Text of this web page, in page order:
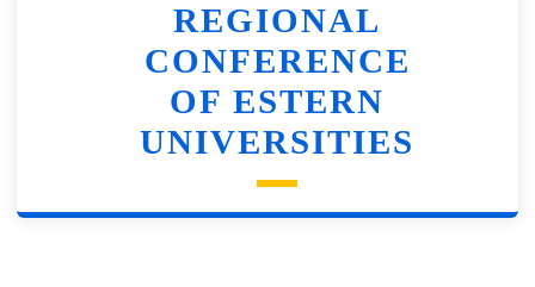
REGIONAL
CONFERENCE
OF ESTERN
UNIVERSITIES